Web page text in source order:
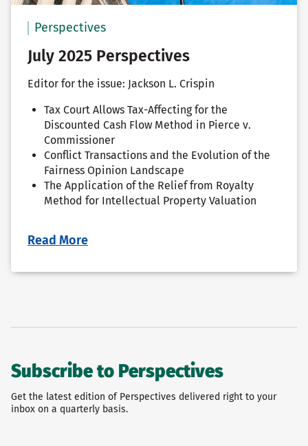
Perspectives
July 2025 Perspectives
Editor for the issue: Jackson L. Crispin
Tax Court Allows Tax-Affecting for the
Discounted Cash Flow Method in Pierce v.
Commissioner
Conflict Transactions and the Evolution of the
Fairness Opinion Landscape
The Application of the Relief from Royalty
Method for Intellectual Property Valuation
Read More
Subscribe to Perspectives
Get the latest edition of Perspectives delivered right to your
inbox on a quarterly basis.